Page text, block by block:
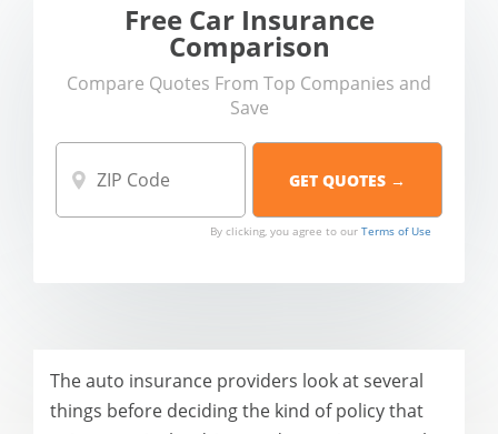
Free Car Insurance
Comparison
Compare Quotes From Top Companies and
Save
By clicking, you agree to our Terms of Use
The auto insurance providers look at several
things before deciding the kind of policy that